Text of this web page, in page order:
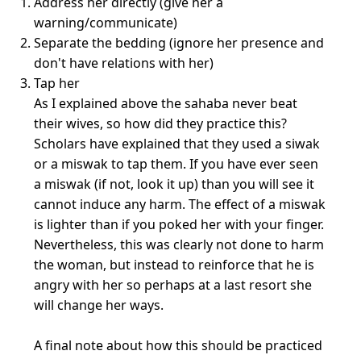
warning/communicate)
Separate the bedding (ignore her presence and
don't have relations with her)
Tap her
As I explained above the sahaba never beat
their wives, so how did they practice this?
Scholars have explained that they used a siwak
or a miswak to tap them. If you have ever seen
a miswak (if not, look it up) than you will see it
cannot induce any harm. The effect of a miswak
is lighter than if you poked her with your finger.
Nevertheless, this was clearly not done to harm
the woman, but instead to reinforce that he is
angry with her so perhaps at a last resort she
will change her ways.
A final note about how this should be practiced